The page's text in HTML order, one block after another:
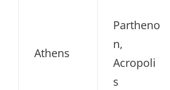
Athens
Partheno
n,
Acropoli
s